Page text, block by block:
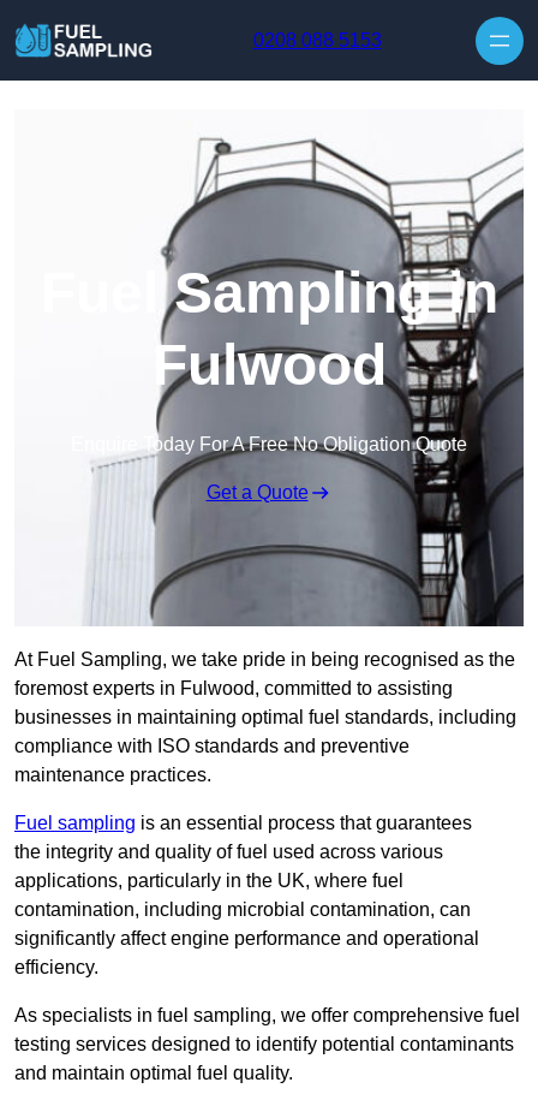
0208 088 5153
Fuel Sampling in
Fulwood
Enquire Today For A Free No Obligation Quote
Get a Quote
At Fuel Sampling, we take pride in being recognised as the
foremost experts in Fulwood, committed to assisting
businesses in maintaining optimal fuel standards, including
compliance with ISO standards and preventive
maintenance practices.
Fuel sampling is an essential process that guarantees
the integrity and quality of fuel used across various
applications, particularly in the UK, where fuel
contamination, including microbial contamination, can
significantly affect engine performance and operational
efficiency.
As specialists in fuel sampling, we offer comprehensive fuel
testing services designed to identify potential contaminants
and maintain optimal fuel quality.